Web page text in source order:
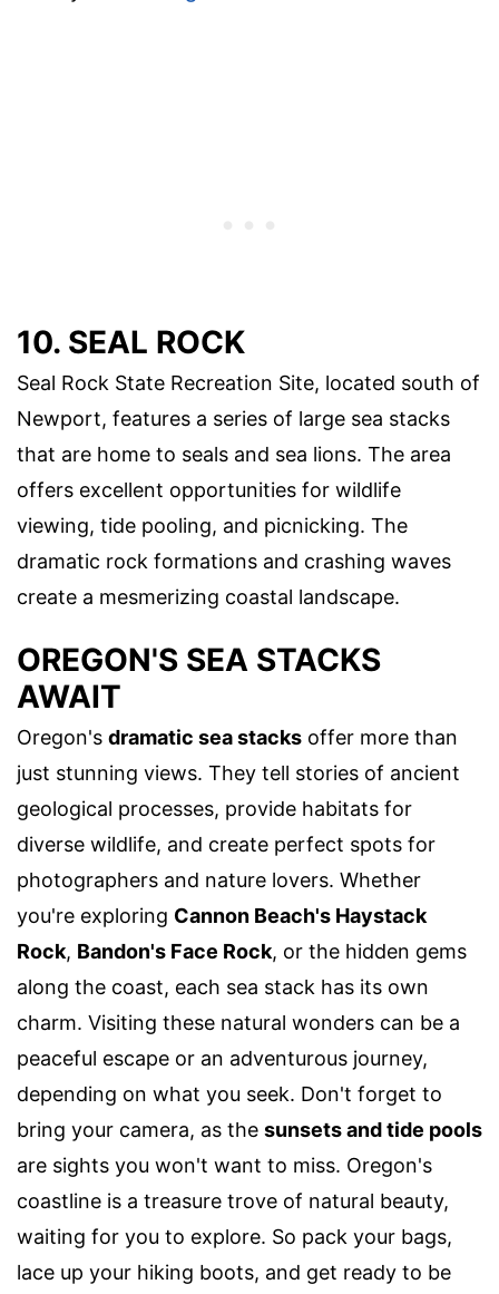
10. SEAL ROCK
Seal Rock State Recreation Site, located south of
Newport, features a series of large sea stacks
that are home to seals and sea lions. The area
offers excellent opportunities for wildlife
viewing, tide pooling, and picnicking. The
dramatic rock formations and crashing waves
create a mesmerizing coastal landscape.
OREGON'S SEA STACKS
AWAIT
Oregon's dramatic sea stacks offer more than
just stunning views. They tell stories of ancient
geological processes, provide habitats for
diverse wildlife, and create perfect spots for
photographers and nature lovers. Whether
you're exploring Cannon Beach's Haystack
Rock, Bandon's Face Rock, or the hidden gems
along the coast, each sea stack has its own
charm. Visiting these natural wonders can be a
peaceful escape or an adventurous journey,
depending on what you seek. Don't forget to
bring your camera, as the sunsets and tide pools
are sights you won't want to miss. Oregon's
coastline is a treasure trove of natural beauty,
waiting for you to explore. So pack your bags,
lace up your hiking boots, and get ready to be